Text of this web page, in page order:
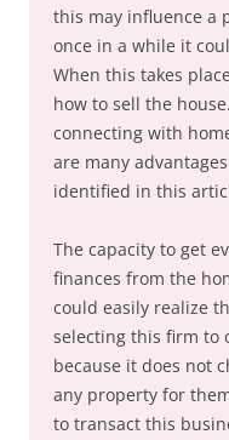
this may influence a
once in a while it
When this takes
how to sell the
connecting with
are many
identified in this
The capacity to get
finances from the
could easily realize
selecting this firm to
because it does not
any property for
to transact this